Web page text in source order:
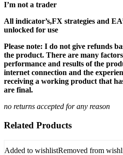
I’m not a trader
All indicator’s,FX strategies and
unlocked for use
Please note: I do not give refunds
the product. There are many
performance and results of the
internet connection and the
receiving a working product that
are final.
no returns accepted for any reason
Related Products
Added to wishlistRemoved from